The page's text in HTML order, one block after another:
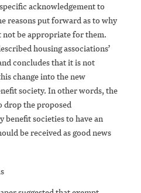
acknowledgement to
reasons put forward as to why
not be appropriate for them.
housing associations’
concludes that it is not
change into the new
society. In other words, the
drop the proposed
societies to have an
be received as good news